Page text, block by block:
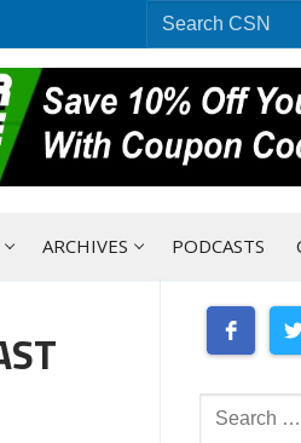
for:
ARCHIVES PODCASTS
Search
for: